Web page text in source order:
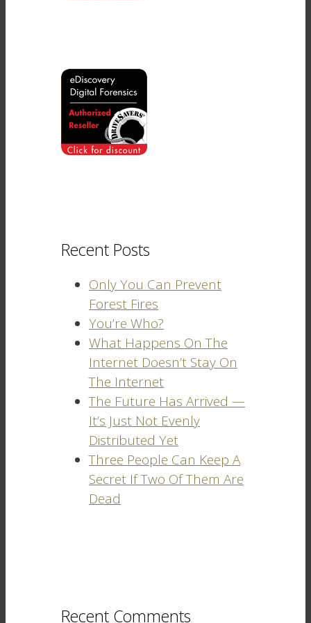
Recent Posts
Only You Can Prevent
Forest Fires
You’re Who?
What Happens On The
Internet Doesn’t Stay On
The Internet
The Future Has Arrived —
It’s Just Not Evenly
Distributed Yet
Three People Can Keep A
Secret If Two Of Them Are
Dead
Recent Comments